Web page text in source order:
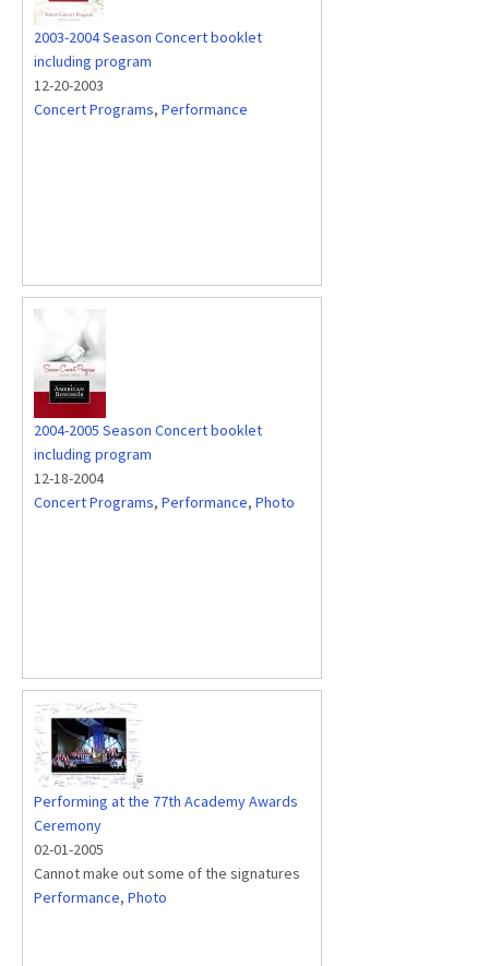
2003-2004 Season Concert booklet
including program
12-20-2003
Concert Programs, Performance
2004-2005 Season Concert booklet
including program
12-18-2004
Concert Programs, Performance, Photo
Performing at the 77th Academy Awards
Ceremony
02-01-2005
Cannot make out some of the signatures
Performance, Photo